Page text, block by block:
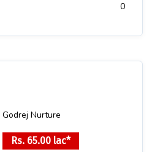
0
Godrej Nurture
Rs. 65.00 lac*